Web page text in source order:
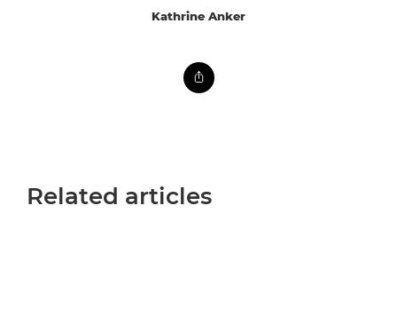
Kathrine Anker
Related articles